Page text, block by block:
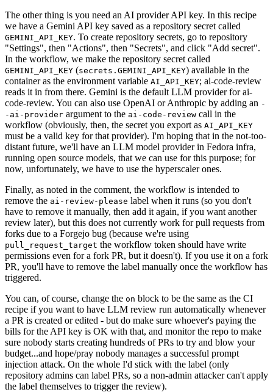
The other thing is you need an AI provider API key. In this recipe
we have a Gemini API key saved as a repository secret called
GEMINI_API_KEY. To create repository secrets, go to repository
"Settings", then "Actions", then "Secrets", and click "Add secret".
In the workflow, we make the repository secret called
GEMINI_API_KEY (secrets.GEMINI_API_KEY) available in the
container as the environment variable AI_API_KEY; ai-code-review
reads it in from there. Gemini is the default LLM provider for ai-
code-review. You can also use OpenAI or Anthropic by adding an -
-ai-provider argument to the ai-code-review call in the
workflow (obviously, then, the secret you export as AI_API_KEY
must be a valid key for that provider). I'm hoping that in the not-too-
distant future, we'll have an LLM model provider in Fedora infra,
running open source models, that we can use for this purpose; for
now, unfortunately, we have to use the hyperscaler ones.
Finally, as noted in the comment, the workflow is intended to
remove the ai-review-please label when it runs (so you don't
have to remove it manually, then add it again, if you want another
review later), but this does not currently work for pull requests from
forks due to a Forgejo bug (because we're using
pull_request_target the workflow token should have write
permissions even for a fork PR, but it doesn't). If you use it on a fork
PR, you'll have to remove the label manually once the workflow has
triggered.
You can, of course, change the on block to be the same as the CI
recipe if you want to have LLM review run automatically whenever
a PR is created or edited - but do make sure whoever's paying the
bills for the API key is OK with that, and monitor the repo to make
sure nobody starts creating hundreds of PRs to try and blow your
budget...and hope/pray nobody manages a successful prompt
injection attack. On the whole I'd stick with the label (only
repository admins can label PRs, so a non-admin attacker can't apply
the label themselves to trigger the review).